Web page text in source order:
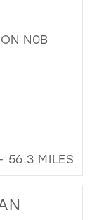
N0B
56.3 MILES